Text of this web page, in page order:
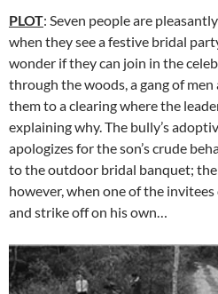
PLOT: Seven people are
when they see a festive bridal
wonder if they can join in the
through the woods, a gang of
them to a clearing where the
explaining why. The bully’s
apologizes for the son’s crude
to the outdoor bridal banquet;
however, when one of the
and strike off on his own…